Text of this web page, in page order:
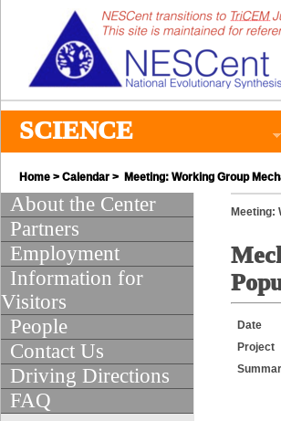
SCIENCE
Home > Calendar > Meeting: Working Group
About the Center
Partners
Employment
Information for
Visitors
People
Contact Us
Driving Directions
FAQ
Meeting:
Date
Project